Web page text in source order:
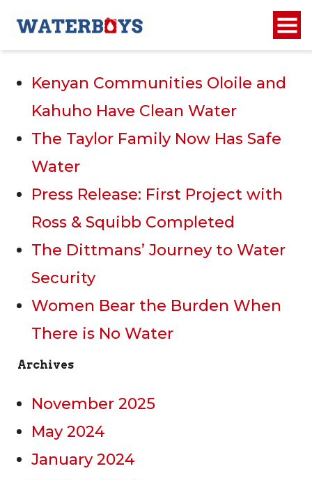
Kenyan Communities Oloile and
Kahuho Have Clean Water
The Taylor Family Now Has Safe
Water
Press Release: First Project with
Ross & Squibb Completed
The Dittmans’ Journey to Water
Security
Women Bear the Burden When
There is No Water
Archives
November 2025
May 2024
January 2024